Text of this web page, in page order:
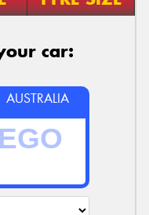
car:
AUSTRALIA